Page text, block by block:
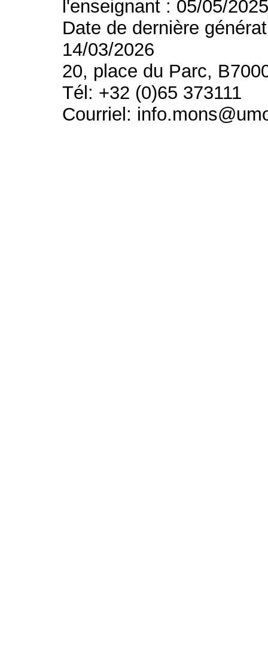
l'enseignant : 05/05/
Date de dernière
14/03/2026
20, place du Parc,
Tél: +32 (0)65 373111
Courriel: